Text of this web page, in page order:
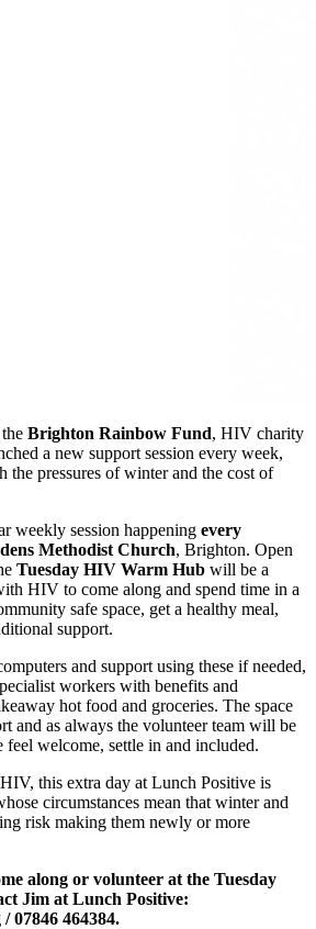
Brighton Rainbow Fund, HIV charity
a new support session every week,
the pressures of winter and the cost of
weekly session happening every
Methodist Church, Brighton. Open
Tuesday HIV Warm Hub will be a
HIV to come along and spend time in a
safe space, get a healthy meal,
support.
and support using these if needed,
workers with benefits and
hot food and groceries. The space
and as always the volunteer team will be
feel welcome, settle in and included.
this extra day at Lunch Positive is
circumstances mean that winter and
risk making them newly or more
along or volunteer at the Tuesday
Jim at Lunch Positive:
07846 464384.